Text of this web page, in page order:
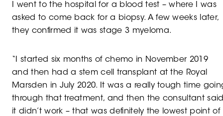
I went to the hospital for a blood test – where I was
asked to come back for a biopsy. A few weeks later,
they confirmed it was stage 3 myeloma.
“I started six months of chemo in November 2019
and then had a stem cell transplant at the Royal
Marsden in July 2020. It was a really tough time
through that treatment, and then the consultant
it didn’t work – that was definitely the lowest point of